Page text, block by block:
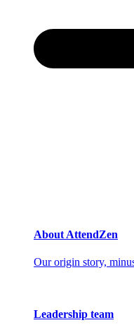
About AttendZen
Our origin story,
Leadership team